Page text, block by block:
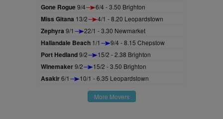
Gone Rogue9/4 6/4 - 3.50 Brighton
Miss Gitana 13/2 4/1 - 8.20 Leopardstown
Zephyra 9/1 22/1 - 3.30 Newmarket
Hallandale Beach 1/1 9/4 - 8.15 Chepstow
Port Hedland9/2 15/2 - 2.38 Brighton
Winemaker9/2 15/2 - 3.50 Brighton
Asakir6/1 10/1 - 6.35 Leopardstown
More Movers